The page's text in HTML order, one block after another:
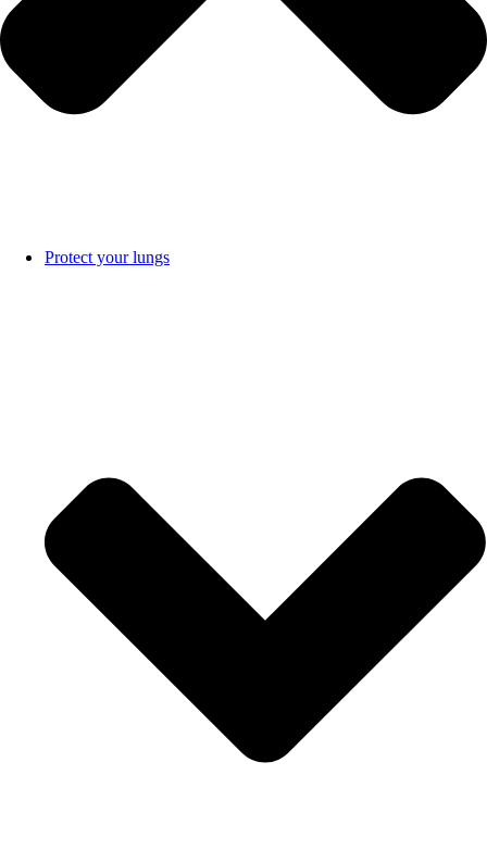
Protect your lungs